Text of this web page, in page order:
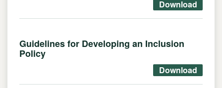
Download
Guidelines for Developing an Inclusion
Policy
Download